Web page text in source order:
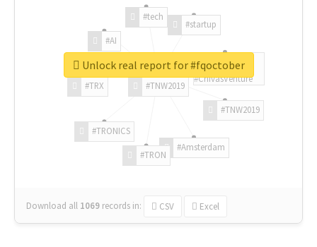
#TNW2019
#TNW2019
#Amsterdam
#TRON
#TRONICS
#TRX
#AI
#tech
#startup
#ChivasVenture
Download all 1069 records in: CSV Excel
Unlock real report for #fqoctober